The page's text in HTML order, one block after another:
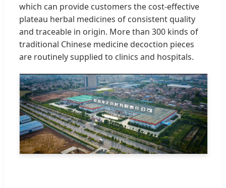
which can provide customers the cost-effective
plateau herbal medicines of consistent quality
and traceable in origin. More than 300 kinds of
traditional Chinese medicine decoction pieces
are routinely supplied to clinics and hospitals.